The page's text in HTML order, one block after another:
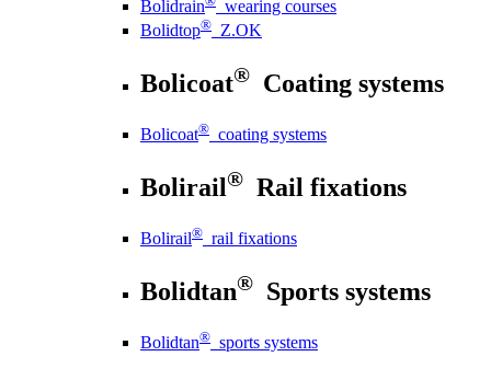
Bolidrain
wearing courses
Bolidtop® Z.OK
Bolicoat® Coating systems
Bolicoat® coating systems
Bolirail® Rail fixations
Bolirail® rail fixations
Bolidtan® Sports systems
Bolidtan® sports systems